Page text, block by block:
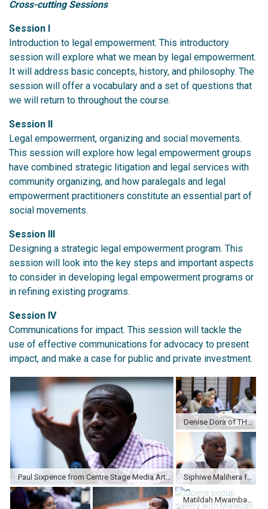
Cross-cutting Sessions
Session I
Introduction to legal empowerment. This introductory
session will explore what we mean by legal empowerment.
It will address basic concepts, history, and philosophy. The
session will offer a vocabulary and a set of questions that
we will return to throughout the course.
Session II
Legal empowerment, organizing and social movements.
This session will explore how legal empowerment groups
have combined strategic litigation and legal services with
community organizing, and how paralegals and legal
empowerment practitioners constitute an essential part of
social movements.
Session III
Designing a strategic legal empowerment program. This
session will look into the key steps and important aspects
to consider in developing legal empowerment programs or
in refining existing programs.
Session IV
Communications for impact. This session will tackle the
use of effective communications for advocacy to present
impact, and make a case for public and private investment.
Denise Dora of THEMIS in Brazil speaks to the group during a Case Study.
Siphiwe Malihera from Centre for Human Rights Education Advice and Assistance (CHREAA) in Malawi discussing with other participants.